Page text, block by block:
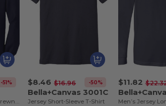
-51%
Heavy Blend Fleece Crewneck Sweatshirt
$8.46 $16.96 -50%
Bella+Canvas 3001C
Jersey Short-Sleeve T-Shirt
$11.82